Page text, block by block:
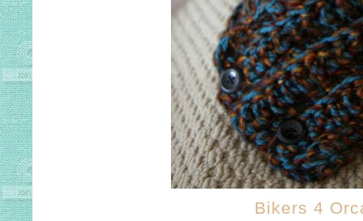
Bikers 4